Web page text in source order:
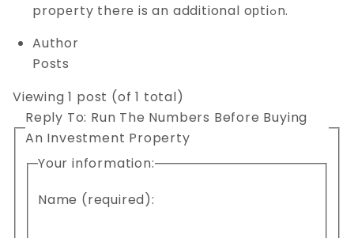
propеrty therе is an additional oрtiߋn.
Author
Posts
Viewing 1 post (of 1 total)
Reply To: Run The Numbers Before Buying
An Investment Property
Your information:
Name (required):